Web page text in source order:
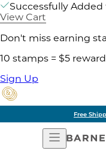
Successfully Added
View Cart
Don't miss earning
10 stamps = $5 reward
Sign Up
Free
Open